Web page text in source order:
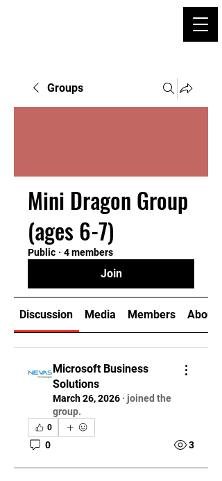
Groups
Mini Dragon Group
(ages 6-7)
Public · 4 members
Join
Discussion Media Members About
Microsoft Business
Solutions
March 26, 2026 · joined the
group.
0
0 3